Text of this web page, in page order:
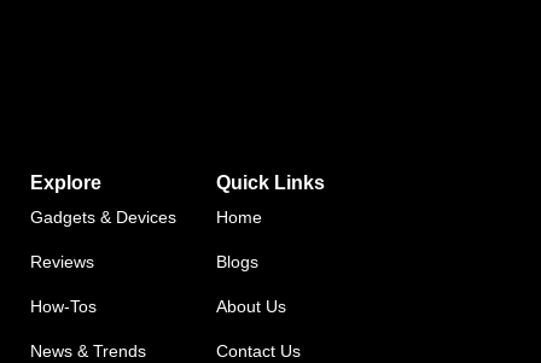
Explore
Gadgets & Devices
Reviews
How-Tos
News & Trends
Quick Links
Home
Blogs
About Us
Contact Us